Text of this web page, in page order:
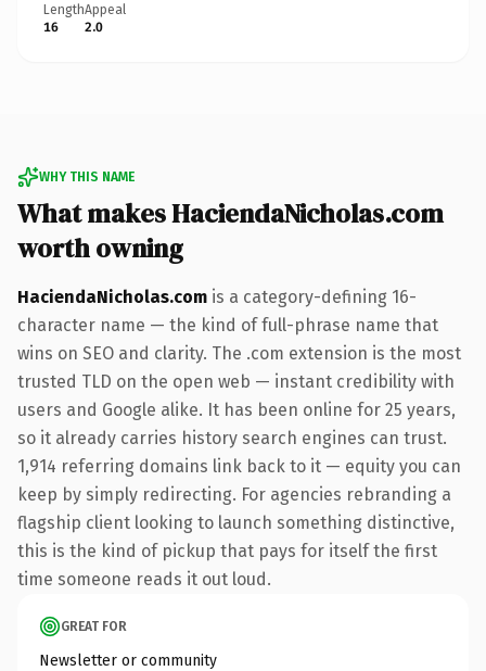
Length
16
Appeal
2.0
WHY THIS NAME
What makes HaciendaNicholas.com
worth owning
HaciendaNicholas.com is a category-defining 16-
character name — the kind of full-phrase name that
wins on SEO and clarity. The .com extension is the most
trusted TLD on the open web — instant credibility with
users and Google alike. It has been online for 25 years,
so it already carries history search engines can trust.
1,914 referring domains link back to it — equity you can
keep by simply redirecting. For agencies rebranding a
flagship client looking to launch something distinctive,
this is the kind of pickup that pays for itself the first
time someone reads it out loud.
GREAT FOR
Newsletter or community